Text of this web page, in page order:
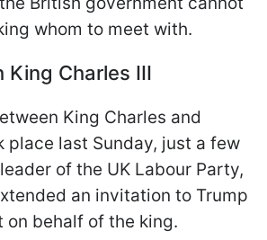
whom to meet with.
King Charles III
King Charles and
place last Sunday, just a few
of the UK Labour Party,
an invitation to Trump
behalf of the king.